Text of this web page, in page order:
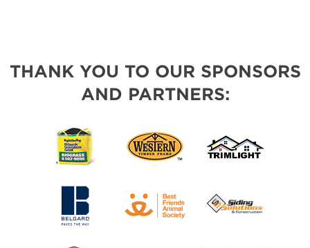
THANK YOU TO OUR SPONSORS
AND PARTNERS: